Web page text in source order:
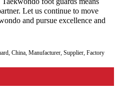
Let us continue to move
and pursue excellence and
China, Manufacturer, Supplier, Factory